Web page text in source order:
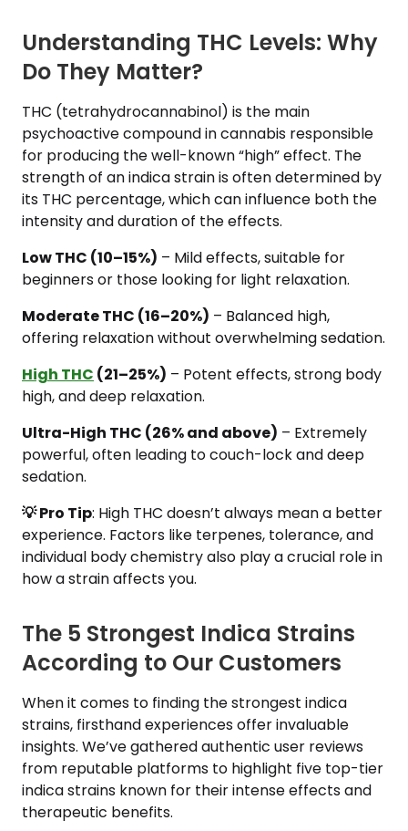
Understanding THC Levels: Why
Do They Matter?
THC (tetrahydrocannabinol) is the main
psychoactive compound in cannabis responsible
for producing the well-known “high” effect. The
strength of an indica strain is often determined by
its THC percentage, which can influence both the
intensity and duration of the effects.
Low THC (10–15%) – Mild effects, suitable for
beginners or those looking for light relaxation.
Moderate THC (16–20%) – Balanced high,
offering relaxation without overwhelming sedation.
High THC (21–25%) – Potent effects, strong body
high, and deep relaxation.
Ultra-High THC (26% and above) – Extremely
powerful, often leading to couch-lock and deep
sedation.
💡 Pro Tip: High THC doesn’t always mean a better
experience. Factors like terpenes, tolerance, and
individual body chemistry also play a crucial role in
how a strain affects you.
The 5 Strongest Indica Strains
According to Our Customers
When it comes to finding the strongest indica
strains, firsthand experiences offer invaluable
insights. We’ve gathered authentic user reviews
from reputable platforms to highlight five top-tier
indica strains known for their intense effects and
therapeutic benefits.